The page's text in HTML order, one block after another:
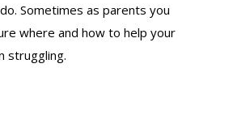
Sometimes as parents you
where and how to help your
struggling.